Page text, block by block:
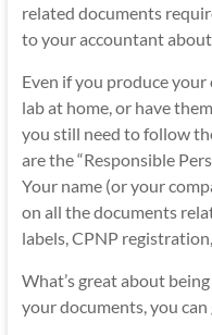
related documents
to your accountant
Even if you produce your
lab at home, or have
you still need to follow
are the “Responsible
Your name (or your
on all the documents
labels, CPNP
What’s great about
your documents, you can